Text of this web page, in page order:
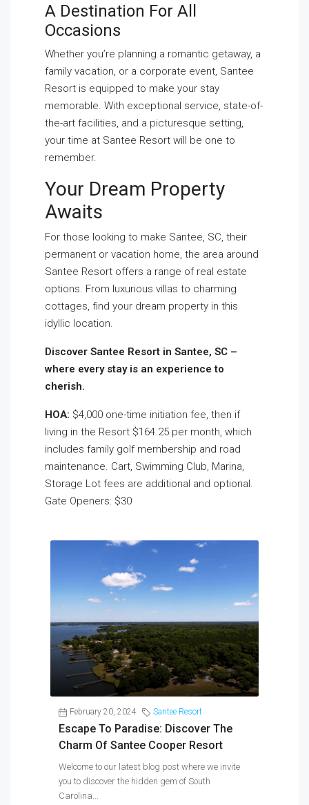
A Destination For All
Occasions
Whether you’re planning a romantic getaway, a
family vacation, or a corporate event, Santee
Resort is equipped to make your stay
memorable. With exceptional service, state-of-
the-art facilities, and a picturesque setting,
your time at Santee Resort will be one to
remember.
Your Dream Property
Awaits
For those looking to make Santee, SC, their
permanent or vacation home, the area around
Santee Resort offers a range of real estate
options. From luxurious villas to charming
cottages, find your dream property in this
idyllic location.
Discover Santee Resort in Santee, SC –
where every stay is an experience to
cherish.
HOA: $4,000 one-time initiation fee, then if
living in the Resort $164.25 per month, which
includes family golf membership and road
maintenance. Cart, Swimming Club, Marina,
Storage Lot fees are additional and optional.
Gate Openers: $30
February 20, 2024 Santee Resort
Escape To Paradise: Discover The
Charm Of Santee Cooper Resort
Welcome to our latest blog post where we invite
you to discover the hidden gem of South
Carolina...